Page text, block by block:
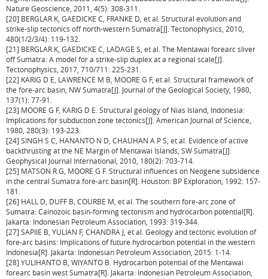
Nature Geoscience, 2011, 4(5): 308-311.
[20] BERGLAR K, GAEDICKE C, FRANKE D, et al. Structural evolution and
strike-slip tectonics off north-western Sumatra[J]. Tectonophysics, 2010,
480(1/2/3/4): 119-132.
[21] BERGLAR K, GAEDICKE C, LADAGE S, et al. The Mentawai forearc sliver
off Sumatra: A model for a strike-slip duplex at a regional scale[J].
Tectonophysics, 2017, 710/711: 225-231.
[22] KARIG D E, LAWRENCE M B, MOORE G F, et al. Structural framework of
the fore-arc basin, NW Sumatra[J]. Journal of the Geological Society, 1980,
137(1): 77-91.
[23] MOORE G F, KARIG D E. Structural geology of Nias Island, Indonesia:
Implications for subduction zone tectonics[J]. American Journal of Science,
1980, 280(3): 193-223.
[24] SINGH S C, HANANTO N D, CHAUHAN A P S, et al. Evidence of active
backthrusting at the NE Margin of Mentawai Islands, SW Sumatra[J].
Geophysical Journal International, 2010, 180(2): 703-714.
[25] MATSON R G, MOORE G F. Structural influences on Neogene subsidence
in the central Sumatra fore-arc basin[R]. Houston: BP Exploration, 1992: 157-
181.
[26] HALL D, DUFF B, COURBE M, et al. The southern fore-arc zone of
Sumatra: Cainozoic basin-forming tectonism and hydrocarbon potential[R].
Jakarta: Indonesian Petroleum Association, 1993: 319-344.
[27] SAPIIE B, YULIAN F, CHANDRA J, et al. Geology and tectonic evolution of
fore-arc basins: Implications of future hydrocarbon potential in the western
Indonesia[R]. Jakarta: Indonesian Petroleum Association, 2015: 1-14.
[28] YULIHANTO B, WIYANTO B. Hydrocarbon potential of the Mentawai
forearc basin west Sumatra[R]. Jakarta: Indonesian Petroleum Association,